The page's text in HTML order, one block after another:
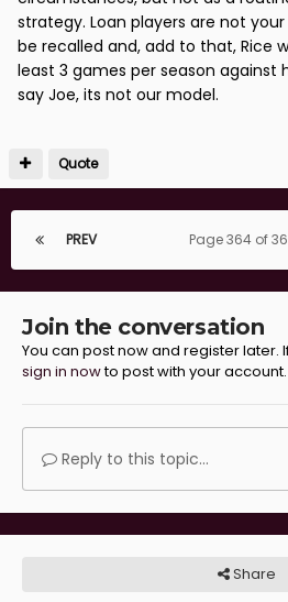
strategy. Loan players are not
be recalled and, add to that, Rice
least 3 games per season against
say Joe, its not our model.
Quote
PREV Page 364 of
Join the conversation
You can post now and register later.
sign in nowto post with your account.
Reply to this topic...
Share